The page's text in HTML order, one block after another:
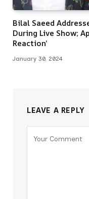
Bilal Saeed
During Live Show;
Reaction’
January 30, 2024
LEAVE A REPLY